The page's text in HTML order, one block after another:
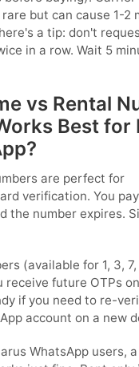
but can cause 1-2
a tip: don't
in a row. Wait 5
vs Rental
Best for
are perfect for
verification. You
the number expires.
(available for 1, 3,
receive future OTPs
if you need to re-
account on a new
WhatsApp users,